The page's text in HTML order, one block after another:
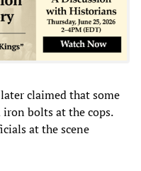
claimed that some
bolts at the cops.
at the scene